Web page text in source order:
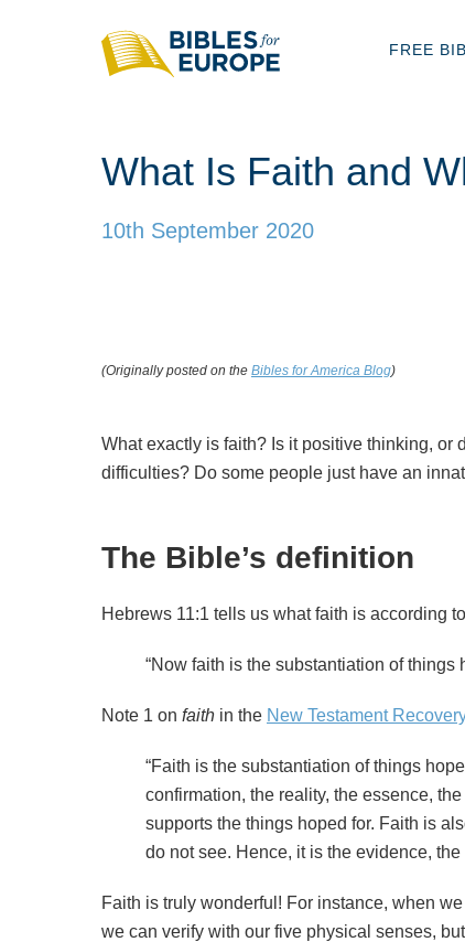
FREE
What Is Faith and
10th September 2020
(Originally posted on the Bibles for America Blog)
What exactly is faith? Is it positive thinking, or
difficulties? Do some people just have an
The Bible’s definition
Hebrews 11:1 tells us what faith is according
“Now faith is the substantiation of things
Note 1 on faith in the New Testament
“Faith is the substantiation of things
confirmation, the reality, the essence,
supports the things hoped for. Faith is
do not see. Hence, it is the evidence, the
Faith is truly wonderful! For instance, when
we can verify with our five physical senses,